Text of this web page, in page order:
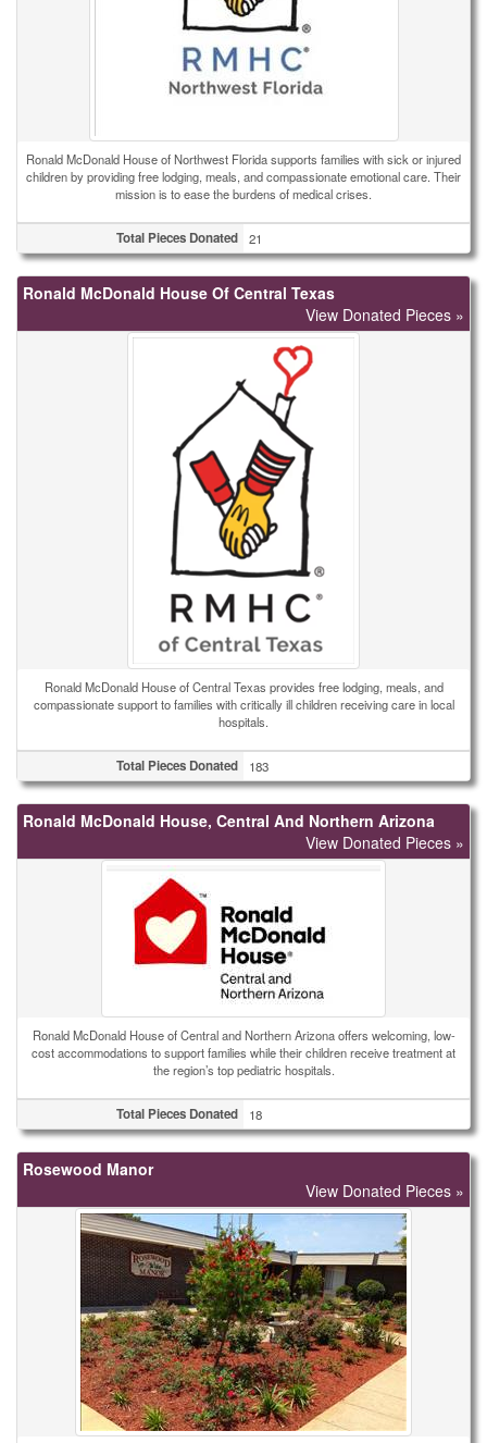
Ronald McDonald House of Northwest Florida supports families with sick or injured
children by providing free lodging, meals, and compassionate emotional care. Their
mission is to ease the burdens of medical crises.
Total Pieces Donated 21
Ronald McDonald House Of Central Texas
View Donated Pieces »
Ronald McDonald House of Central Texas provides free lodging, meals, and
compassionate support to families with critically ill children receiving care in local
hospitals.
Total Pieces Donated 183
Ronald McDonald House, Central And Northern Arizona
View Donated Pieces »
Ronald McDonald House of Central and Northern Arizona offers welcoming, low-
cost accommodations to support families while their children receive treatment at
the region’s top pediatric hospitals.
Total Pieces Donated 18
Rosewood Manor
View Donated Pieces »